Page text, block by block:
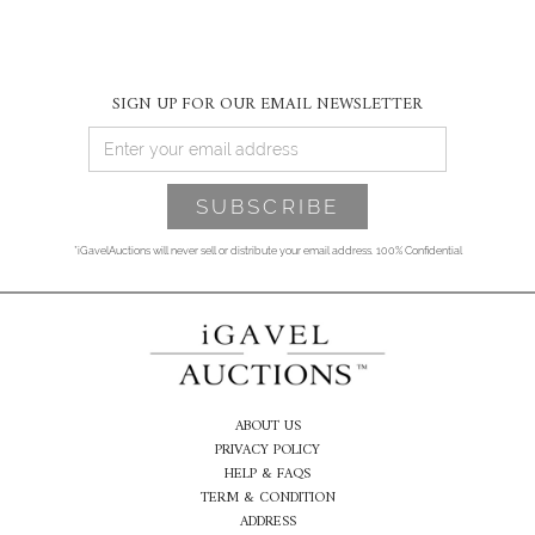
SIGN UP FOR OUR EMAIL NEWSLETTER
*iGavelAuctions will never sell or distribute your email address. 100% Confidential
ABOUT US
PRIVACY POLICY
HELP & FAQS
TERM & CONDITION
ADDRESS